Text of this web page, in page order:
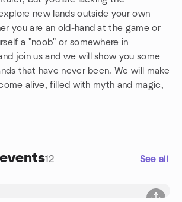
new lands outside your own
you are an old-hand at the game or
a "noob" or somewhere in
join us and we will show you some
that have never been. We will make
alive, filled with myth and magic,
12 See all